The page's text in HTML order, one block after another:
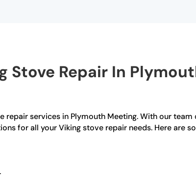
Stove Repair In
services in Plymouth Meeting. With our team
for all your Viking stove repair needs. Here are